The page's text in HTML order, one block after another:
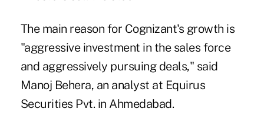
The main reason for Cognizant's growth is
"aggressive investment in the sales force
and aggressively pursuing deals," said
Manoj Behera, an analyst at Equirus
Securities Pvt. in Ahmedabad.